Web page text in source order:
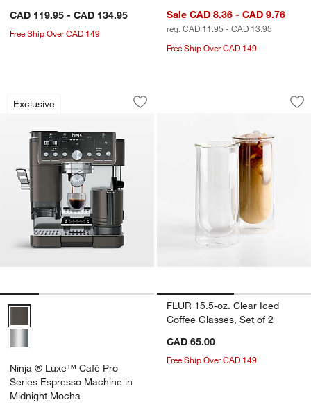
CAD 119.95 - CAD 134.95
Free Ship Over CAD 149
Sale CAD 8.36 - CAD 9.76
reg. CAD 11.95 - CAD 13.95
Free Ship Over CAD 149
Exclusive
Ninja ® Luxe™ Café Pro Series
Carousel showing item 1 through 1 of 4
Save to Favorites
Ninja ® Luxe™ Café Pro Series
Ninja ® Luxe™ Café Pro Series Espresso Machine in Midnight
Ninja ® Luxe™ Café Pro
Series Espresso Machine in
Midnight Mocha
FLUR 15.5-oz.
Carousel showing item 1 through
FLUR 15.5-oz. Clear Iced
Coffee Glasses, Set of 2
CAD 65.00
Free Ship Over CAD 149